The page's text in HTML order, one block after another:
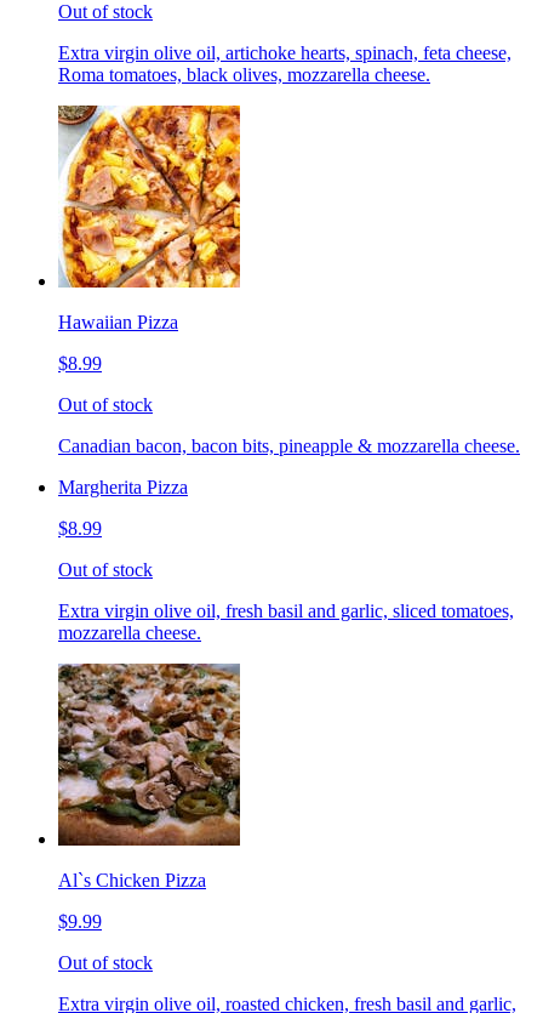
Out of stock
Extra virgin olive oil, artichoke hearts, spinach, feta cheese,
Roma tomatoes, black olives, mozzarella cheese.
Hawaiian Pizza
$8.99
Out of stock
Canadian bacon, bacon bits, pineapple & mozzarella cheese.
Margherita Pizza
$8.99
Out of stock
Extra virgin olive oil, fresh basil and garlic, sliced tomatoes,
mozzarella cheese.
Al`s Chicken Pizza
$9.99
Out of stock
Extra virgin olive oil, roasted chicken, fresh basil and garlic,